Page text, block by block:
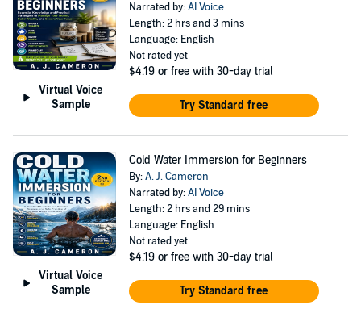
Virtual Voice
Sample
Narrated by:AI Voice
Length: 2 hrs and 3 mins
Language: English
Not rated yet
$4.19 or free with 30-day trial
Try Standard free
Virtual Voice
Sample
Cold Water Immersion for Beginners
By:A. J. Cameron
Narrated by:AI Voice
Length: 2 hrs and 29 mins
Language: English
Not rated yet
$4.19 or free with 30-day trial
Try Standard free